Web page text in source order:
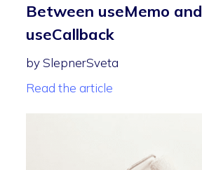
Between useMemo and
useCallback
by SlepnerSveta
Read the article